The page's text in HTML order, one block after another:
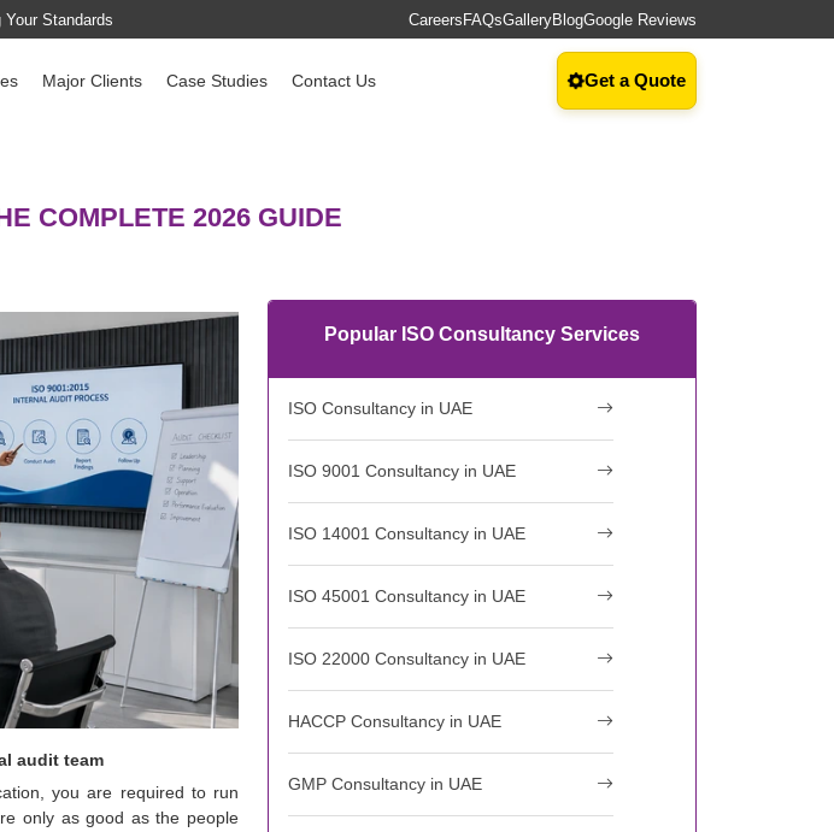
Your Standards CareersFAQsGalleryBlogGoogle Reviews
Major Clients Case Studies Contact Us Get a Quote
COMPLETE 2026 GUIDE
audit team
you are required to run
only as good as the people
Popular ISO Consultancy Services
ISO Consultancy in UAE
ISO 9001 Consultancy in UAE
ISO 14001 Consultancy in UAE
ISO 45001 Consultancy in UAE
ISO 22000 Consultancy in UAE
HACCP Consultancy in UAE
GMP Consultancy in UAE